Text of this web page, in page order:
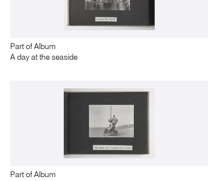
Part of Album
A day at the seaside
Part of Album